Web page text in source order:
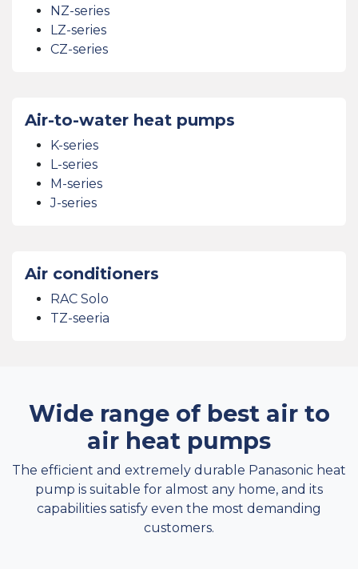
NZ-series
LZ-series
CZ-series
Air-to-water heat pumps
K-series
L-series
M-series
J-series
Air conditioners
RAC Solo
TZ-seeria
Wide range of best air to
air heat pumps
The efficient and extremely durable Panasonic heat
pump is suitable for almost any home, and its
capabilities satisfy even the most demanding
customers.